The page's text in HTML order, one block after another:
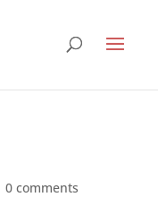
0 comments